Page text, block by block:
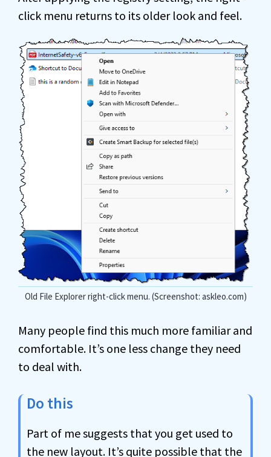
click menu returns to its older look and feel.
Old File Explorer right-click menu. (Screenshot: askleo.com)
Many people find this much more familiar and
comfortable. It’s one less change they need
to deal with.
Do this
Part of me suggests that you get used to
the new layout. It’s quite possible that the